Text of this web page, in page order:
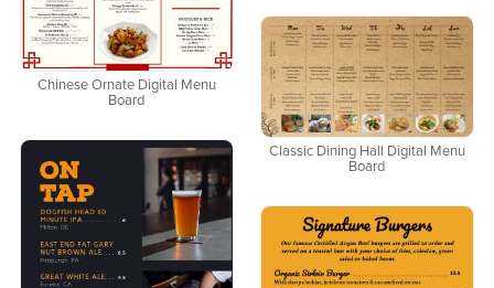
Chinese Ornate Digital Menu
Board
Classic Dining Hall Digital Menu
Board